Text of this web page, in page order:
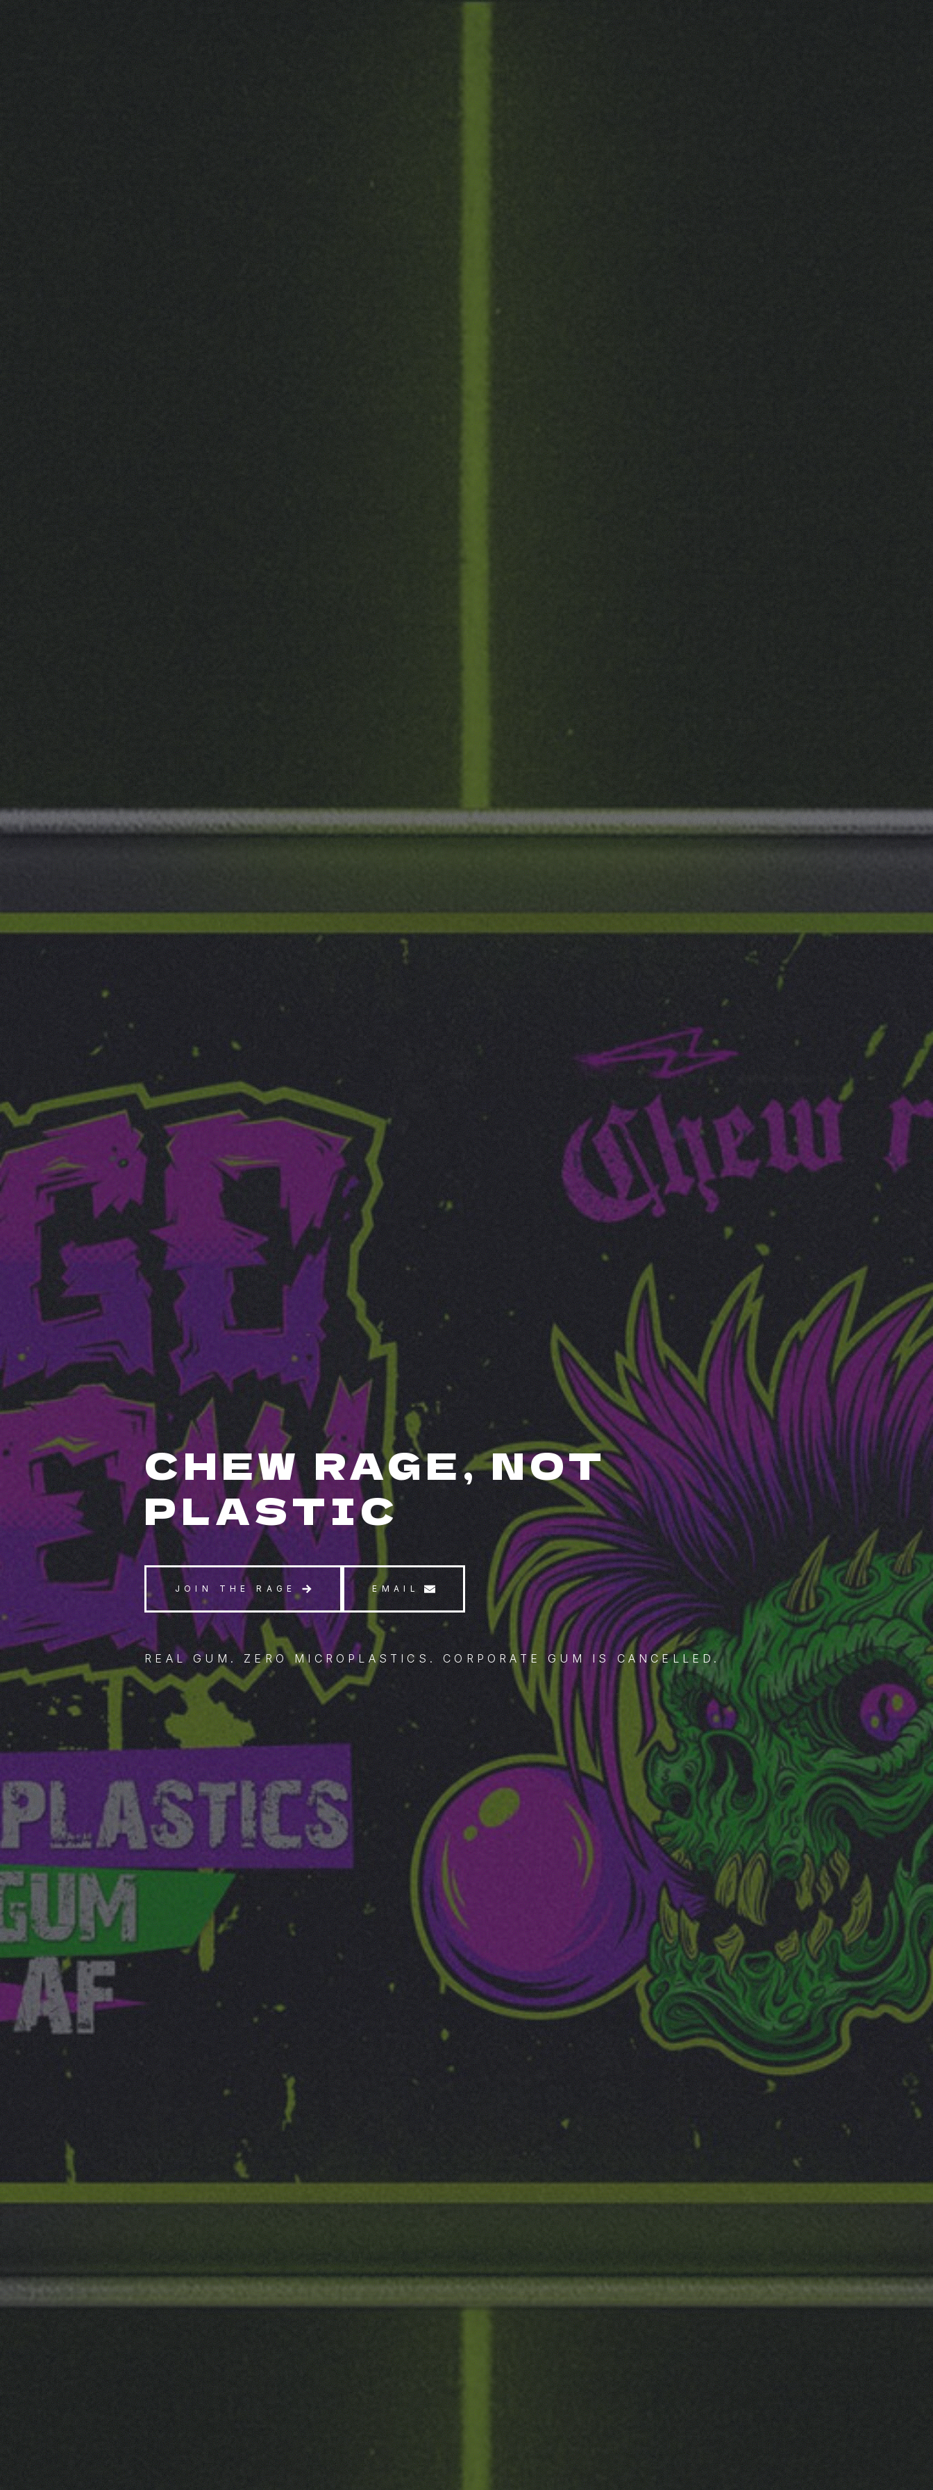
CHEW RAGE, NOT
PLASTIC
JOIN THE RAGE EMAIL
REAL GUM. ZERO MICROPLASTICS. CORPORATE GUM IS CANCELLED.